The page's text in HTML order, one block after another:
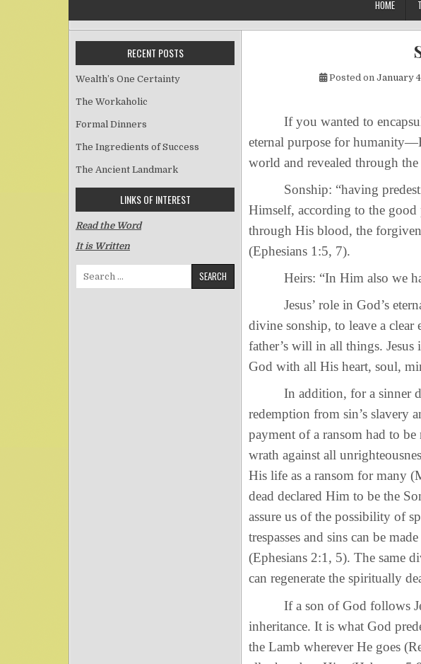
HOME
Posted on January
If you wanted to
eternal purpose for
world and revealed through
Sonship: “having
Himself, according to the
through His blood, the
(Ephesians 1:5, 7).
Heirs: “In Him also we
Jesus’ role in God’s
divine sonship, to leave a
father’s will in all things.
God with all His heart, soul,
In addition, for a sinner
redemption from sin’s slavery
payment of a ransom had to
wrath against all
His life as a ransom for many
dead declared Him to be the
assure us of the possibility of
trespasses and sins can be
(Ephesians 2:1, 5). The same
can regenerate the spiritually
If a son of God follows
inheritance. It is what God
the Lamb wherever He goes
RECENT POSTS
Wealth’s One Certainty
The Workaholic
Formal Dinners
The Ingredients of Success
The Ancient Landmark
LINKS OF INTEREST
Read the Word
It is Written
Search for: